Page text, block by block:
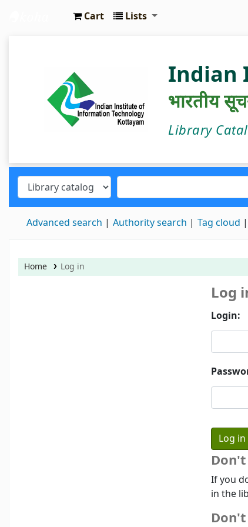
Cart Lists
Indian
भारतीय
Library
Advanced search Authority search Tag cloud
Home Log in
Log
Login:
If you
in the